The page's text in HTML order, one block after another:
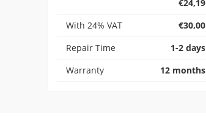
€24,19
With 24% VAT
€30,00
Repair Time
1-2 days
Warranty
12 months